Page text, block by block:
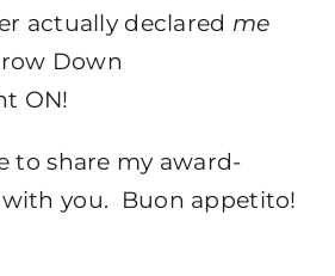
actually declared me
Down
ON!
to share my award-
you. Buon appetito!